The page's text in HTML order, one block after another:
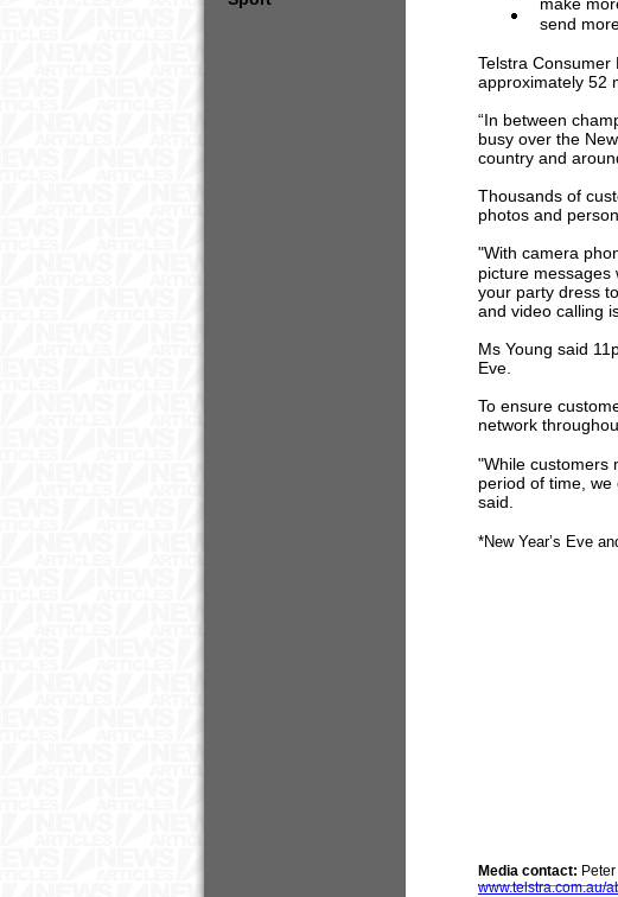
Media contact:
www.telstra.com.au/
send
Telstra Consumer
approximately 52
“In between
busy over the
country and
Thousands of
photos and
"With camera
picture messages
your party dress
and video calling
Ms Young said
Eve.
To ensure
network
"While customers
period of time,
said.
*New Year’s Eve